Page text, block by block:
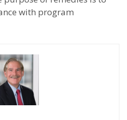
with program